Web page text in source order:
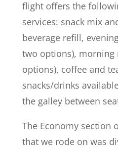
flight offers the
services: snack mix
beverage refill,
two options), morning
options), coffee and
snacks/drinks
the galley between
The Economy section
that we rode on was